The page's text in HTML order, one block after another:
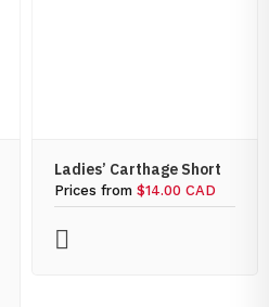
Ladies’ Carthage Short
Prices from $14.00 CAD